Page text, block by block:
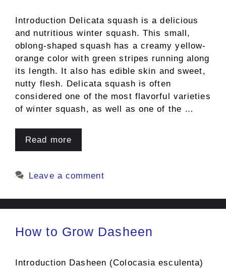
Introduction Delicata squash is a delicious
and nutritious winter squash. This small,
oblong-shaped squash has a creamy yellow-
orange color with green stripes running along
its length. It also has edible skin and sweet,
nutty flesh. Delicata squash is often
considered one of the most flavorful varieties
of winter squash, as well as one of the …
Read more
Leave a comment
How to Grow Dasheen
Introduction Dasheen (Colocasia esculenta)